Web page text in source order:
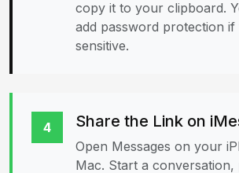
copy it to your clipboard.
add password protection
sensitive.
4 Share the Link on
Open Messages on your
Mac. Start a